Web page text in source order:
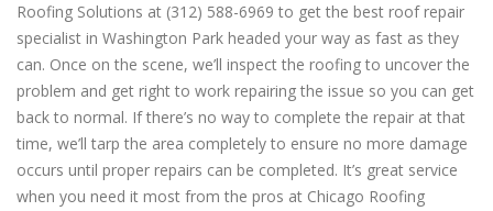
Roofing Solutions at (312) 588-6969 to get the best roof repair
specialist in Washington Park headed your way as fast as they
can. Once on the scene, we’ll inspect the roofing to uncover the
problem and get right to work repairing the issue so you can get
back to normal. If there’s no way to complete the repair at that
time, we’ll tarp the area completely to ensure no more damage
occurs until proper repairs can be completed. It’s great service
when you need it most from the pros at Chicago Roofing